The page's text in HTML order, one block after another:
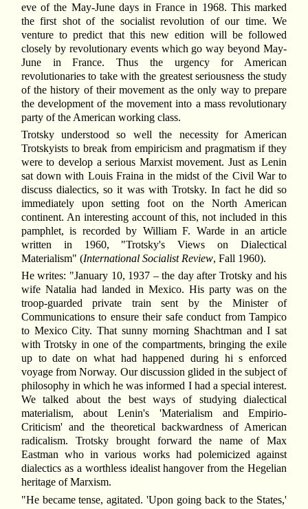
eve of the May-June days in France in 1968. This marked
the first shot of the socialist revolution of our time. We
venture to predict that this new edition will be followed
closely by revolutionary events which go way beyond May-
June in France. Thus the urgency for American
revolutionaries to take with the greatest seriousness the study
of the history of their movement as the only way to prepare
the development of the movement into a mass revolutionary
party of the American working class.
Trotsky understood so well the necessity for American
Trotskyists to break from empiricism and pragmatism if they
were to develop a serious Marxist movement. Just as Lenin
sat down with Louis Fraina in the midst of the Civil War to
discuss dialectics, so it was with Trotsky. In fact he did so
immediately upon setting foot on the North American
continent. An interesting account of this, not included in this
pamphlet, is recorded by William F. Warde in an article
written in 1960, "Trotsky's Views on Dialectical
Materialism" (International Socialist Review, Fall 1960).
He writes: "January 10, 1937 – the day after Trotsky and his
wife Natalia had landed in Mexico. His party was on the
troop-guarded private train sent by the Minister of
Communications to ensure their safe conduct from Tampico
to Mexico City. That sunny morning Shachtman and I sat
with Trotsky in one of the compartments, bringing the exile
up to date on what had happened during hi s enforced
voyage from Norway. Our discussion glided in the subject of
philosophy in which he was informed I had a special interest.
We talked about the best ways of studying dialectical
materialism, about Lenin's 'Materialism and Empirio-
Criticism' and the theoretical backwardness of American
radicalism. Trotsky brought forward the name of Max
Eastman who in various works had polemicized against
dialectics as a worthless idealist hangover from the Hegelian
heritage of Marxism.
"He became tense, agitated. 'Upon going back to the States,'